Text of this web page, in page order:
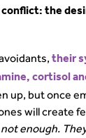
the
their
cortisol
up, but once
will create
not enough.